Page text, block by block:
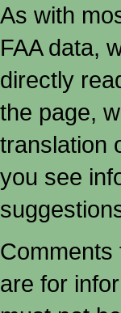
As with
FAA data,
directly
the page,
translation
you see
are for